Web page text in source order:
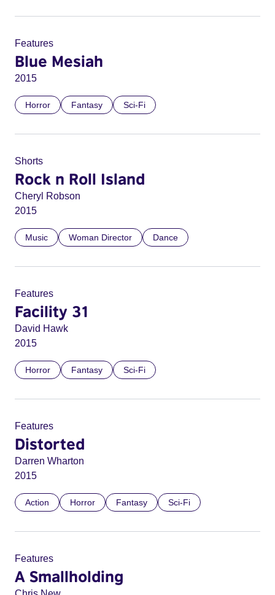
Features
Blue Mesiah
2015
Horror Fantasy Sci-Fi
Shorts
Rock n Roll Island
Cheryl Robson
2015
Music Woman Director Dance
Features
Facility 31
David Hawk
2015
Horror Fantasy Sci-Fi
Features
Distorted
Darren Wharton
2015
Action Horror Fantasy Sci-Fi
Features
A Smallholding